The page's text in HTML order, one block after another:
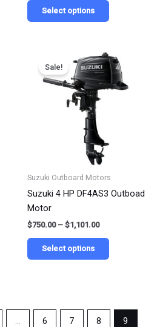
Select options
page
Sale!
Suzuki Outboard Motors
Suzuki 4 HP DF4AS3 Outboad
Motor
$750.00 – $1,101.00
Price
range:
$750.00
through
Select options
This
product
has
options
on
page
… 6 7 8 9